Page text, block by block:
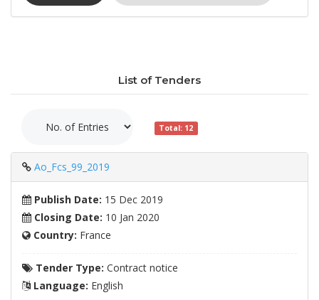
List of Tenders
Total: 12
Ao_Fcs_99_2019
Publish Date: 15 Dec 2019
Closing Date: 10 Jan 2020
Country: France
Tender Type: Contract notice
Language: English